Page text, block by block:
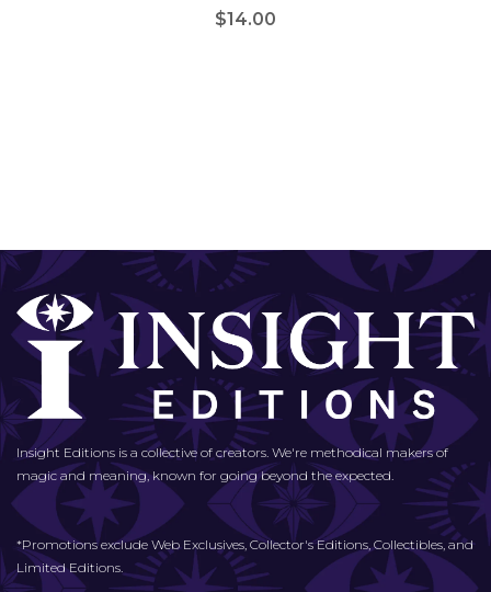
$14.00
Insight Editions is a collective of creators. We're methodical makers of
magic and meaning, known for going beyond the expected.
*Promotions exclude Web Exclusives, Collector's Editions, Collectibles, and
Limited Editions.